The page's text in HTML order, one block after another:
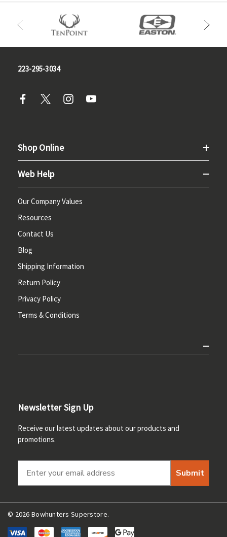
223-295-3034
Shop Online
Web Help
Our Company Values
Resources
Contact Us
Blog
Shipping Information
Return Policy
Privacy Policy
Terms & Conditions
Newsletter Sign Up
Receive our latest updates about our products and
promotions.
Submit
© 2026 Bowhunters Superstore.